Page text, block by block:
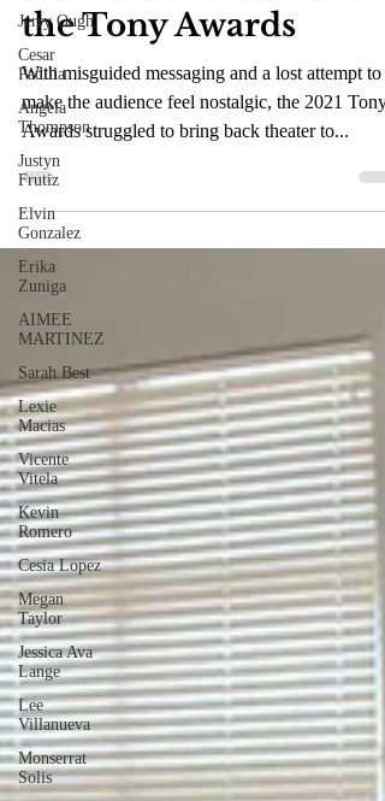
Jerry Ough
Cesar
Padilla
Angela
Thompson
Justyn
Frutiz
Elvin
Gonzalez
Erika
Zuniga
AIMEE
MARTINEZ
Sarah Best
Lexie
Macias
Vicente
Vitela
Kevin
Romero
Cesia Lopez
Megan
Taylor
Jessica Ava
Lange
Lee
Villanueva
Monserrat
Solis
who did not tune into
the Tony Awards
With misguided messaging and a lost attempt to
make the audience feel nostalgic, the 2021 Tony
Awards struggled to bring back theater to...